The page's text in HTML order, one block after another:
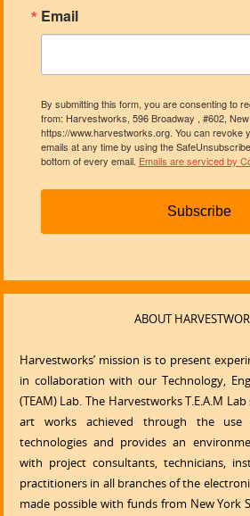
Email
By submitting this form, you are consenting to
from: Harvestworks, 596 Broadway , #602,
https://www.harvestworks.org. You can revoke
emails at any time by using the
bottom of every email. Emails are serviced by
Subscribe
ABOUT
Harvestworks’ mission is to present
in collaboration with our Technology,
(TEAM) Lab. The Harvestworks T.E.A.M
art works achieved through the
technologies and provides an
with project consultants, technicians,
practitioners in all branches of the
made possible with funds from New York